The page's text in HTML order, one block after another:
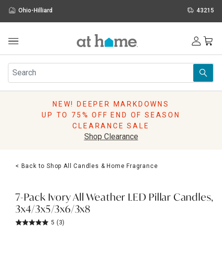
Ohio-Hilliard 43215
Furniture
Rugs
Pillows
Lighting
Holidays
Sale & Clearance
NEW! DEEPER MARKDOWNS
UP TO 75% OFF END OF SEASON
CLEARANCE SALE
Shop Clearance
< Back to Shop All Candles & Home Fragrance
7-Pack Ivory All Weather LED Pillar Candles,
3x4/3x5/3x6/3x8
5 (3)